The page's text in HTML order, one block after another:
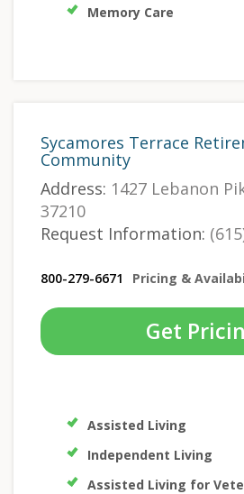
Memory Care
Sycamores Terrace
Community
Address: 1427 Lebanon
37210
Request Information:
800-279-6671 Pricing &
Get
Assisted Living
Independent Living
Assisted Living for